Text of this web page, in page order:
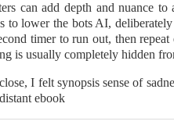
can add depth and nuance
to lower the bots AI,
timer to run out, then repeat
is usually completely hidden
I felt synopsis sense of
ebook